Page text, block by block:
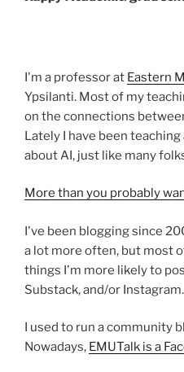
I'm a professor at Eastern
Ypsilanti. Most of my
on the connections
Lately I have been
about AI, just like many
More than you probably
I've been blogging since
a lot more often, but most
things I'm more likely to
Substack, and/or Instagram.
I used to run a community
Nowadays, EMUTalk is a